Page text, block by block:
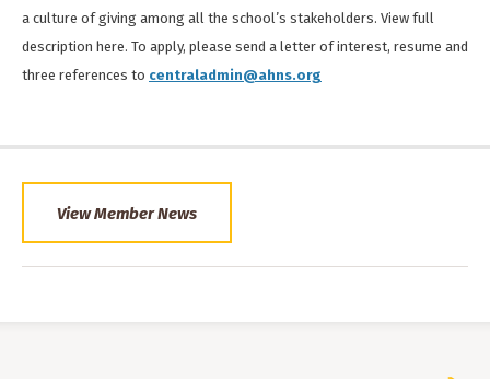
a culture of giving among all the school’s stakeholders. View full
description here. To apply, please send a letter of interest, resume and
three references to centraladmin@ahns.org
View Member News